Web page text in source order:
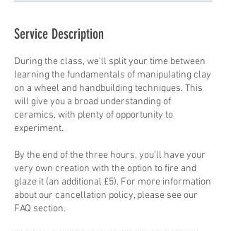
Service Description
During the class, we'll split your time between
learning the fundamentals of manipulating clay
on a wheel and handbuilding techniques. This
will give you a broad understanding of
ceramics, with plenty of opportunity to
experiment.
By the end of the three hours, you'll have your
very own creation with the option to fire and
glaze it (an additional £5). For more information
about our cancellation policy, please see our
FAQ section.